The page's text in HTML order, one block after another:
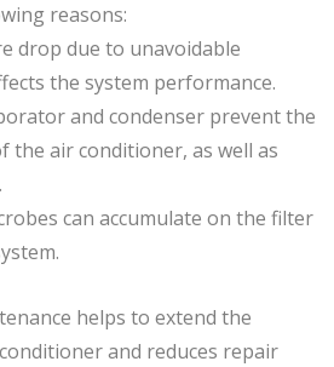
reasons:
drop due to unavoidable
the system performance.
and condenser prevent the
the air conditioner, as well as
can accumulate on the filter
helps to extend the
and reduces repair